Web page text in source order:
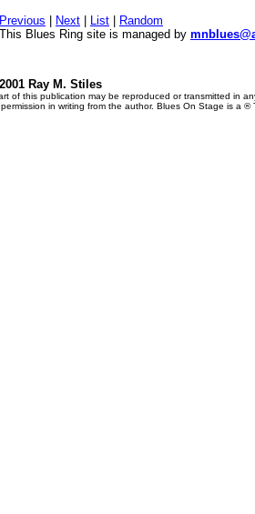
Previous Next List
Random
This Blues Ring site is managed by
Ray M. Stiles
of this publication may be reproduced or transmitted in
in writing from the author. Blues On Stage is a ®